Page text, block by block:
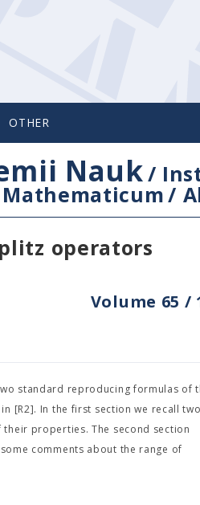
OTHER
Nauk/
/
operators
Volume 65 /
standard reproducing formulas of
[R2]. In the first section we recall two
properties. The second section
comments about the range of